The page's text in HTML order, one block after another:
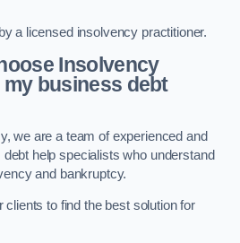
a licensed insolvency practitioner.
Insolvency
business debt
we are a team of experienced and
help specialists who understand
and bankruptcy.
to find the best solution for